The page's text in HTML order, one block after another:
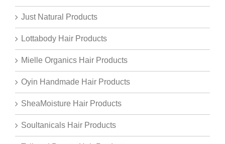
Just Natural Products
Lottabody Hair Products
Mielle Organics Hair Products
Oyin Handmade Hair Products
SheaMoisture Hair Products
Soultanicals Hair Products